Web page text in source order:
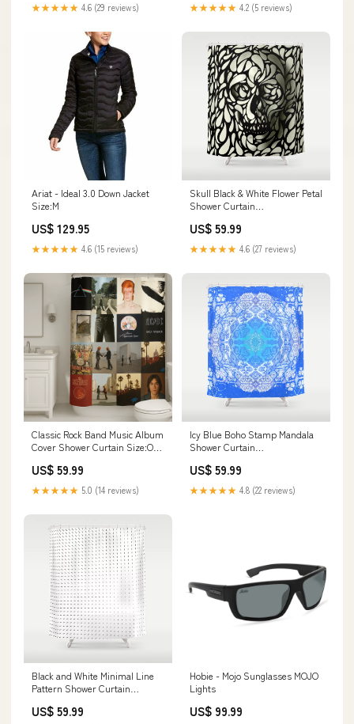
★★★★★ 4.6 (29 reviews) ★★★★★ 4.2 (5 reviews)
Ariat - Ideal 3.0 Down Jacket
Size:M
US$ 129.95
★★★★★ 4.6 (15 reviews)
Skull Black & White Flower Petal
Shower Curtain
US$ 59.99
★★★★★ 4.6 (27 reviews)
Classic Rock Band Music Album
Cover Shower Curtain Size:One
US$ 59.99
★★★★★ 5.0 (14 reviews)
Icy Blue Boho Stamp Mandala
Shower Curtain
US$ 59.99
★★★★★ 4.8 (22 reviews)
Black and White Minimal Line
Pattern Shower Curtain
US$ 59.99
Hobie - Mojo Sunglasses MOJO
Lights
US$ 99.99